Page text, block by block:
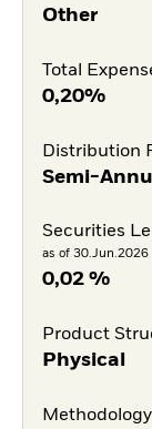
Other
Total
0,20%
Distribution
Semi-
Securities
as of 30.Jun.2026
0,02 %
Product
Physical
Methodology